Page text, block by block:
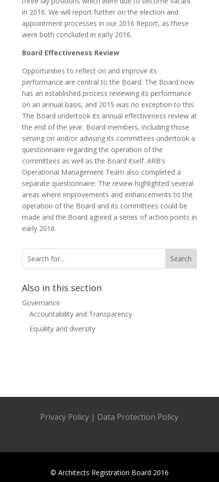
in 2016. We will report further on the election and
appointment processes in our 2016 Report, as these
were both concluded in early 2016.
Board Effectiveness Review
Opportunities to reflect on and improve its
performance are central to the Board. The Board now
has an established process reviewing its performance
on an annual basis, and 2015 was no exception to this.
The Board undertook its annual effectiveness review at
the end of the year. Board members, including those
serving on and/or advising its committees undertook a
questionnaire regarding the operation of the
committees as well as the Board itself. ARB’s
Operational Management Team also completed a
separate questionnaire. The review highlighted several
areas where improvements and enhancements to the
operation of the Board and its committees could be
made and the Board agreed a series of action points in
early 2016.
Also in this section
Governance
Accountability and Transparency
Equality and diversity
Privacy Policy | Data Protection Policy
© Architects Registration Board 2016